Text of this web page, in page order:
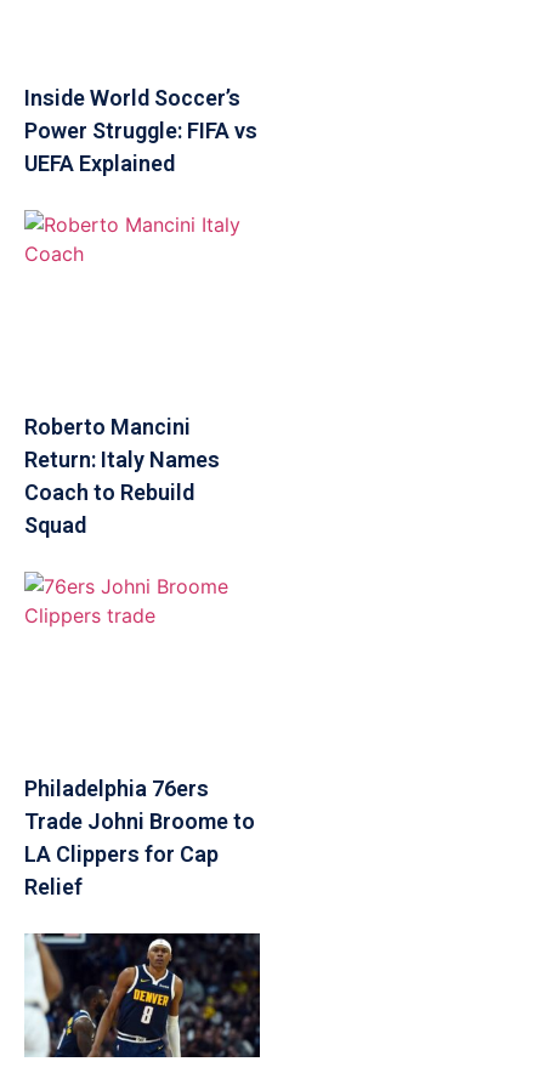
Inside World Soccer’s
Power Struggle: FIFA vs
UEFA Explained
Roberto Mancini
Return: Italy Names
Coach to Rebuild
Squad
Philadelphia 76ers
Trade Johni Broome to
LA Clippers for Cap
Relief